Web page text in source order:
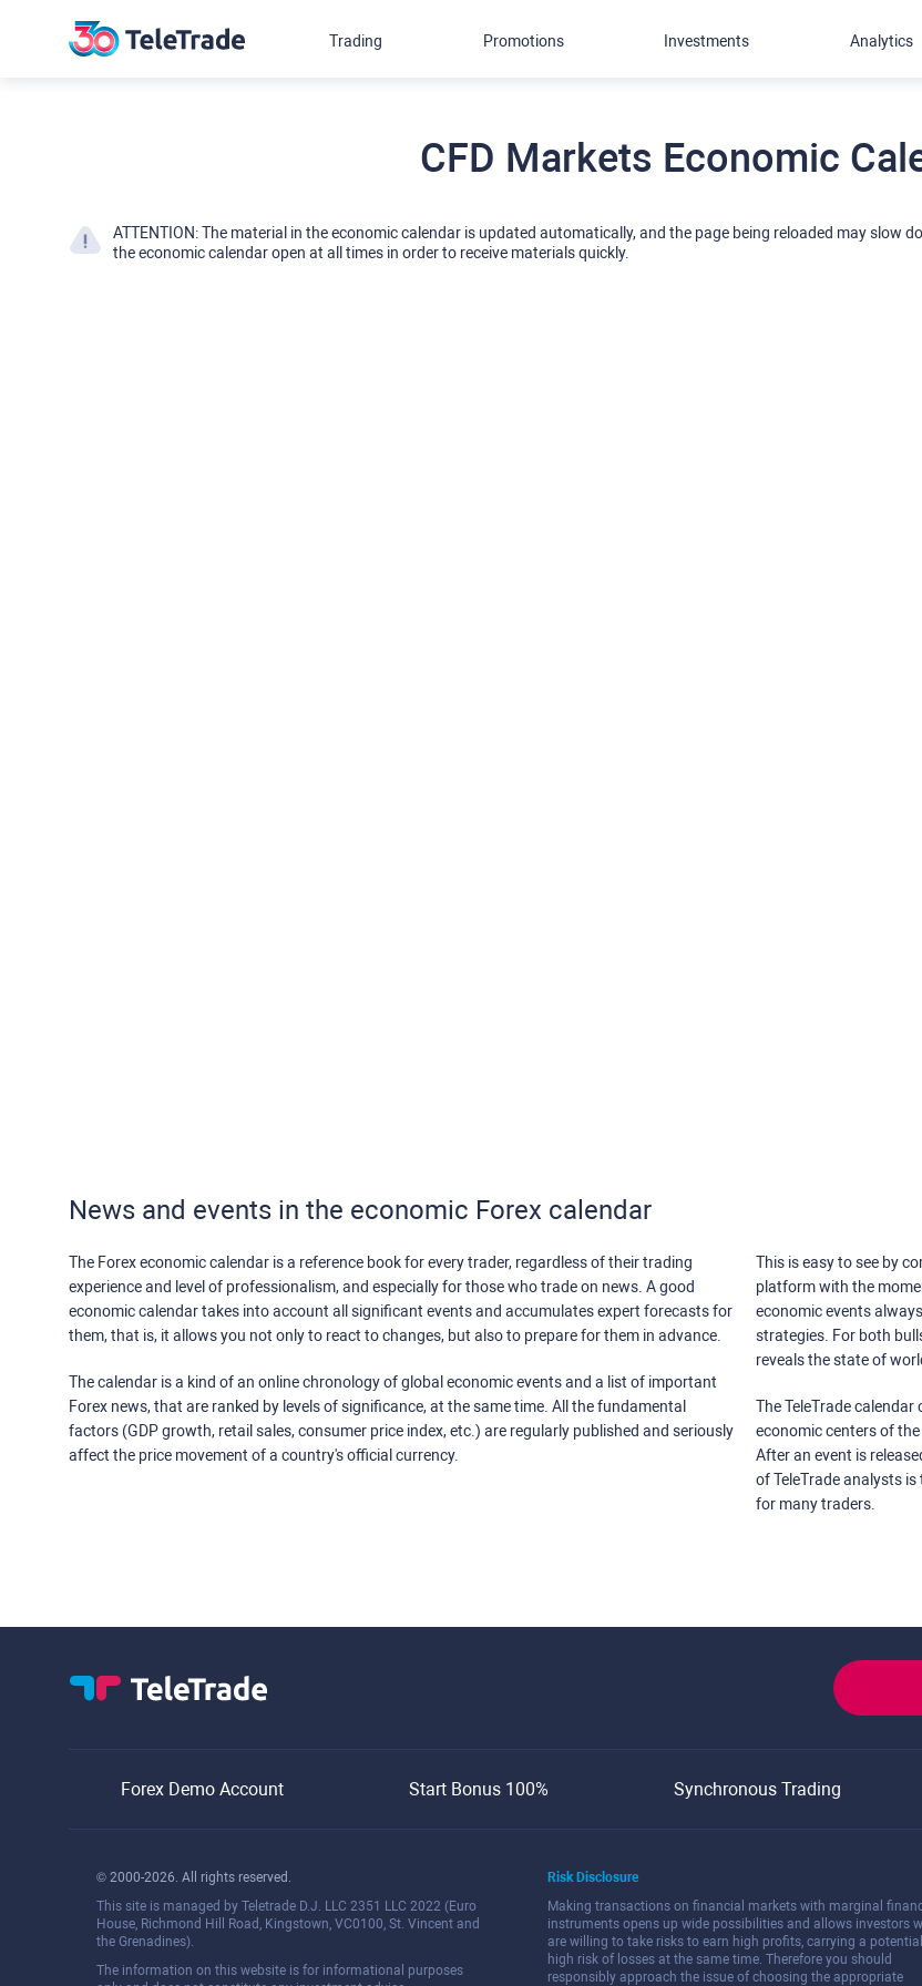
CFD Markets Economic
ATTENTION: The material in the economic calendar is updated automatically, and the page being reloaded may slow
the economic calendar open at all times in order to receive materials quickly.
News and events in the economic Forex calendar
The Forex economic calendar is a reference book for every trader, regardless of their trading
experience and level of professionalism, and especially for those who trade on news. A good
economic calendar takes into account all significant events and accumulates expert forecasts for
them, that is, it allows you not only to react to changes, but also to prepare for them in advance.
The calendar is a kind of an online chronology of global economic events and a list of important
Forex news, that are ranked by levels of significance, at the same time. All the fundamental
factors (GDP growth, retail sales, consumer price index, etc.) are regularly published and seriously
affect the price movement of a country's official currency.
This is easy to see by
platform with the
economic events
strategies. For both
reveals the state of
The TeleTrade
economic centers of
After an event is
of TeleTrade analysts
for many traders.
Trading Promotions Investments Analytics
Forex Demo Account Start Bonus 100% Synchronous Trading
© 2000-2026. All rights reserved.
This site is managed by Teletrade D.J. LLC 2351 LLC 2022 (Euro
House, Richmond Hill Road, Kingstown, VC0100, St. Vincent and
the Grenadines).
The information on this website is for informational purposes
Risk Disclosure
Making transactions on financial markets with marginal
instruments opens up wide possibilities and allows investors
are willing to take risks to earn high profits, carrying a
high risk of losses at the same time. Therefore you should
responsibly approach the issue of choosing the appropriate